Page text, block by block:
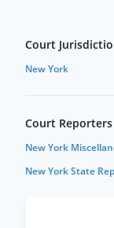
Court
New York
Court Reporters
New York
New York State